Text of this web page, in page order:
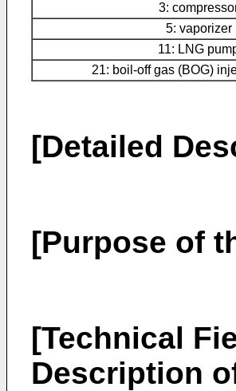
3:
5: vaporizer
11: LNG
21: boil-off gas (BOG)
[Detailed
[Purpose of
[Technical
Description